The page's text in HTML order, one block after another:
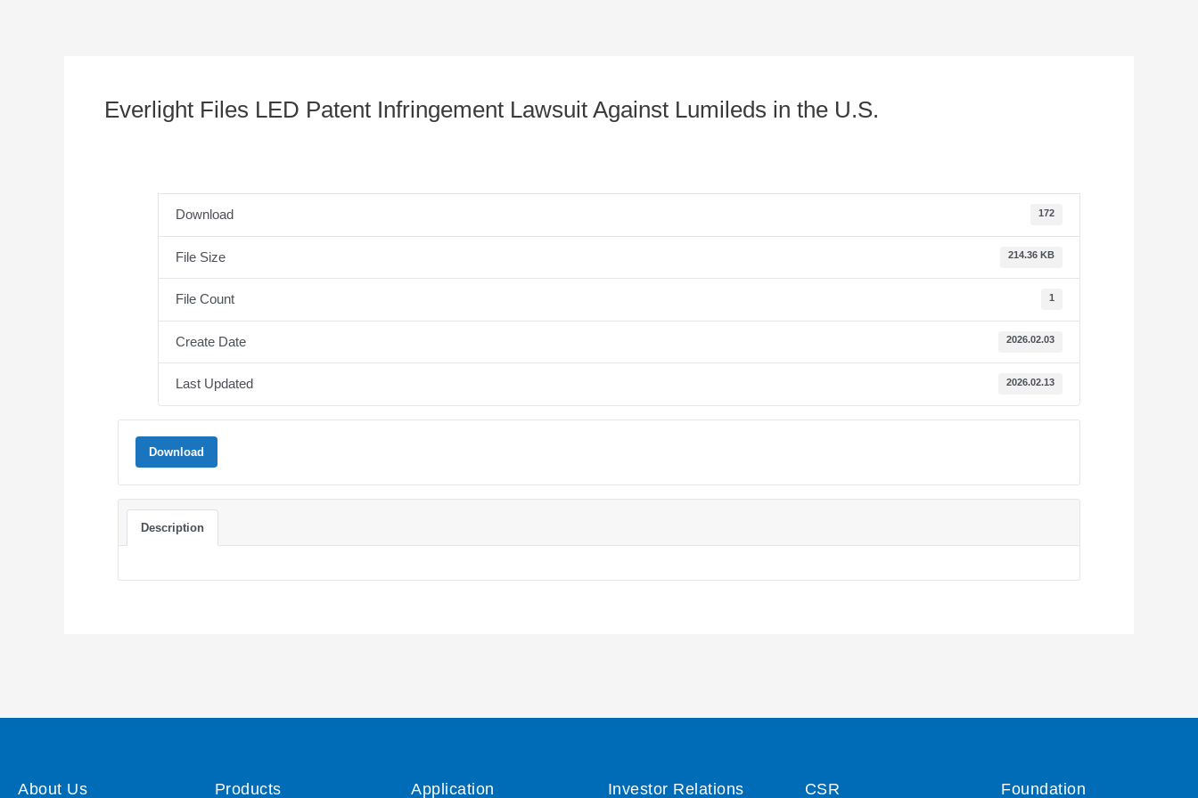
Everlight Files LED Patent Infringement Lawsuit Against Lumileds in the U.S.
Download 172
File Size 214.36 KB
File Count 1
Create Date 2026.02.03
Last Updated 2026.02.13
Download
Description
About Us Products Application Investor Relations CSR Foundation